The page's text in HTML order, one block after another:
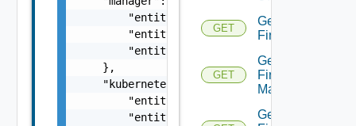
        "entity_id": "string",
        "entity_type": "VirtualMachine",
        "entity_name": "string"
    },
    "kubernetes_cluster": {
        "entity_id": "string",
        "entity_type": "VirtualMachine",
GET
Get
Firewall
GET
Get
Firewall
Manager
Get